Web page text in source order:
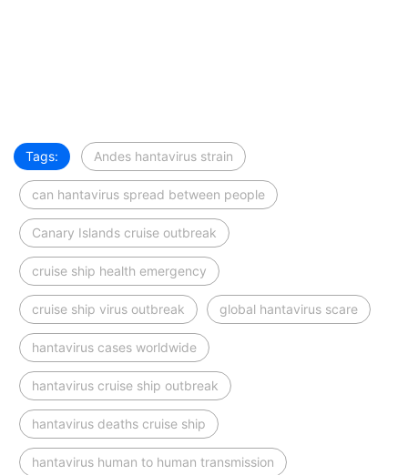
Tags: Andes hantavirus strain
can hantavirus spread between people
Canary Islands cruise outbreak
cruise ship health emergency
cruise ship virus outbreak global hantavirus scare
hantavirus cases worldwide
hantavirus cruise ship outbreak
hantavirus deaths cruise ship
hantavirus human to human transmission